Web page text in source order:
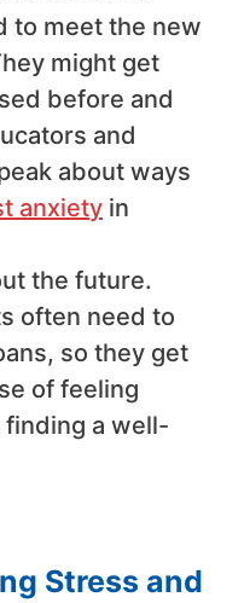
to meet the new
might get
before and
and
about ways
anxiety in
the future.
often need to
so they get
of feeling
a well-
Stress and